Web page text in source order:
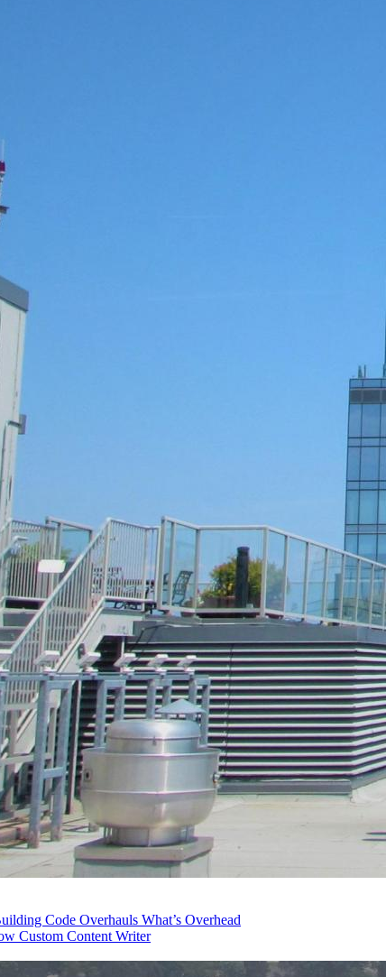
Code Overhauls What’s Overhead
Custom Content Writer